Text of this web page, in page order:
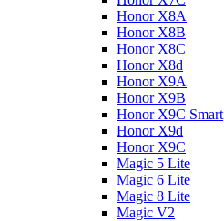
Honor X8A
Honor X8B
Honor X8C
Honor X8d
Honor X9A
Honor X9B
Honor X9C Smart
Honor X9d
Honor X9С
Magic 5 Lite
Magic 6 Lite
Magic 8 Lite
Magic V2